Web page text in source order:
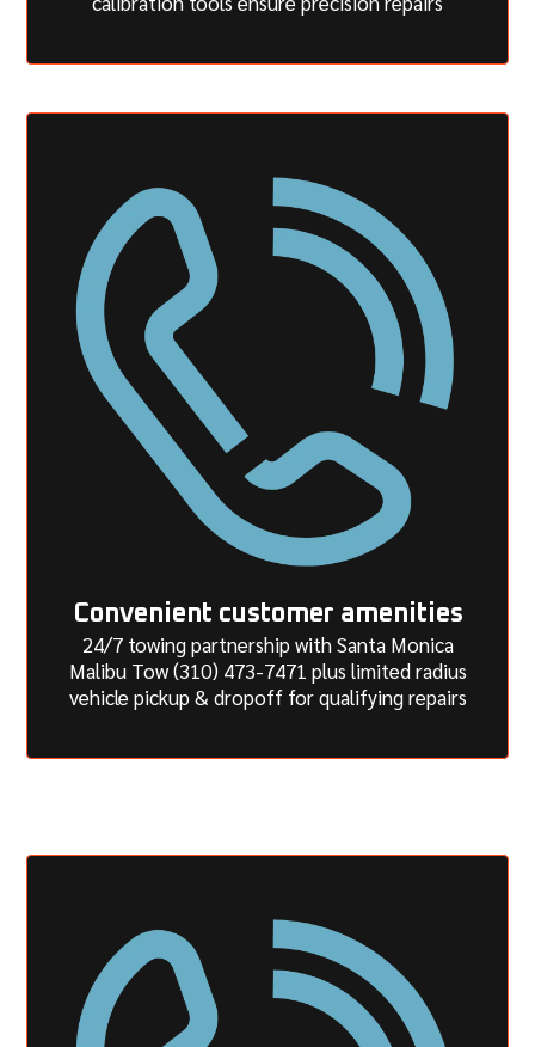
Convenient customer amenities
24/7 towing partnership with Santa Monica
Malibu Tow (310) 473-7471 plus limited radius
vehicle pickup & dropoff for qualifying repairs